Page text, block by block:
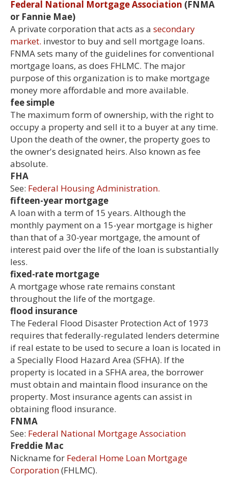
Federal National Mortgage Association (FNMA
or Fannie Mae)
A private corporation that acts as a secondary
market. investor to buy and sell mortgage loans.
FNMA sets many of the guidelines for conventional
mortgage loans, as does FHLMC. The major
purpose of this organization is to make mortgage
money more affordable and more available.
fee simple
The maximum form of ownership, with the right to
occupy a property and sell it to a buyer at any time.
Upon the death of the owner, the property goes to
the owner's designated heirs. Also known as fee
absolute.
FHA
See: Federal Housing Administration.
fifteen-year mortgage
A loan with a term of 15 years. Although the
monthly payment on a 15-year mortgage is higher
than that of a 30-year mortgage, the amount of
interest paid over the life of the loan is substantially
less.
fixed-rate mortgage
A mortgage whose rate remains constant
throughout the life of the mortgage.
flood insurance
The Federal Flood Disaster Protection Act of 1973
requires that federally-regulated lenders determine
if real estate to be used to secure a loan is located in
a Specially Flood Hazard Area (SFHA). If the
property is located in a SFHA area, the borrower
must obtain and maintain flood insurance on the
property. Most insurance agents can assist in
obtaining flood insurance.
FNMA
See: Federal National Mortgage Association
Freddie Mac
Nickname for Federal Home Loan Mortgage
Corporation(FHLMC).